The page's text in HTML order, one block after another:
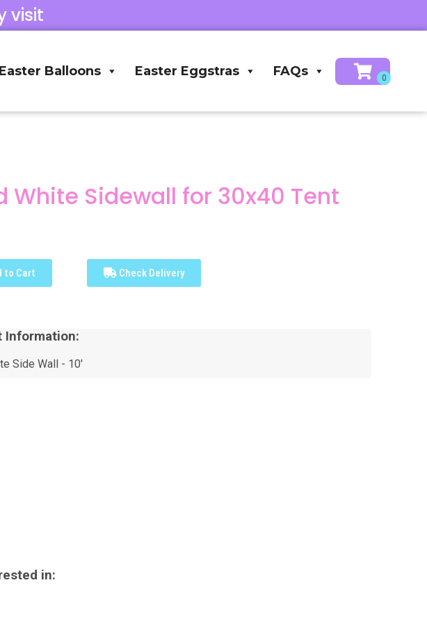
visit
Easter Balloons Easter Eggstras FAQs
White Sidewall for 30x40 Tent
to Cart Check Delivery
Information:
Side Wall - 10'
in: